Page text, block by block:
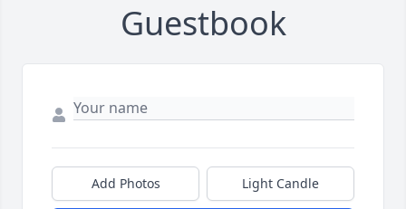
Guestbook
Add Photos Light Candle